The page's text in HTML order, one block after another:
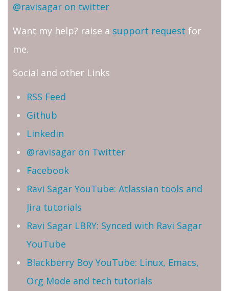
@ravisagar on twitter
Want my help? raise a support request for
me.
Social and other Links
RSS Feed
Github
Linkedin
@ravisagar on Twitter
Facebook
Ravi Sagar YouTube: Atlassian tools and
Jira tutorials
Ravi Sagar LBRY: Synced with Ravi Sagar
YouTube
Blackberry Boy YouTube: Linux, Emacs,
Org Mode and tech tutorials